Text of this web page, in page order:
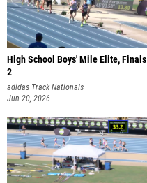
High School Boys' Mile Elite, Finals
2
adidas Track Nationals
Jun 20, 2026